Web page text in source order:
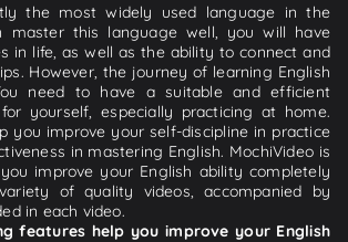
the most widely used language in the
master this language well, you will have
in life, as well as the ability to connect and
However, the journey of learning English
need to have a suitable and efficient
yourself, especially practicing at home.
you improve your self-discipline in practice
in mastering English. MochiVideo is
improve your English ability completely
of quality videos, accompanied by
in each video.
features help you improve your English